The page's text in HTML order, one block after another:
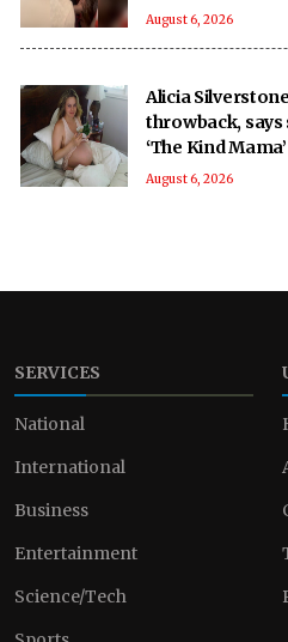
August 6, 2026
Alicia
throwback, says son Bear inspired her book
‘The Kind Mama’
August 6, 2026
SERVICES
National
International
Business
Entertainment
Science/Tech